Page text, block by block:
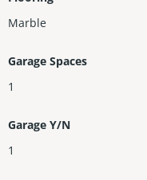
Marble
Garage Spaces
1
Garage Y/N
1